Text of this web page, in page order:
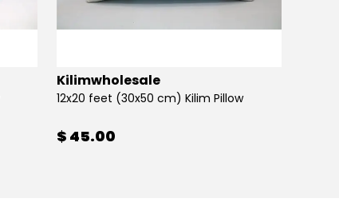
Kilimwholesale
12x20 feet (30x50 cm) Kilim Pillow
$ 45.00